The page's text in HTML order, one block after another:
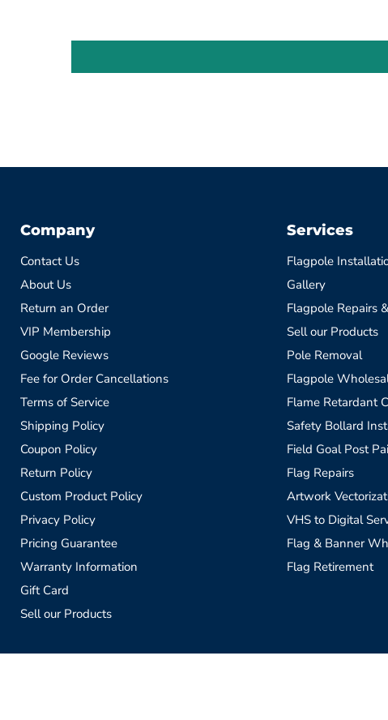
Company
Contact Us
About Us
Return an Order
VIP Membership
Google Reviews
Fee for Order Cancellations
Terms of Service
Shipping Policy
Coupon Policy
Return Policy
Custom Product Policy
Privacy Policy
Pricing Guarantee
Warranty Information
Gift Card
Sell our Products
Services
Flagpole
Gallery
Flagpole Repairs
Sell our Products
Pole Removal
Flagpole
Flame Retardant
Safety Bollard
Field Goal Post
Flag Repairs
Artwork
VHS to Digital
Flag & Banner
Flag Retirement